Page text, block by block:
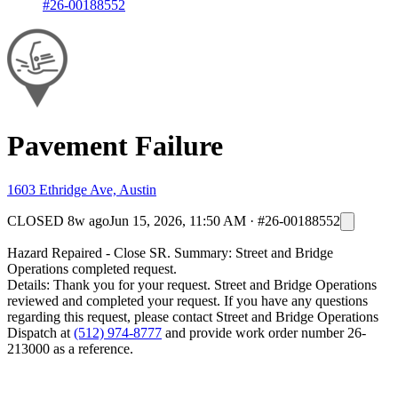
#26-00188552
Pavement Failure
1603 Ethridge Ave, Austin
CLOSED 8w agoJun 15, 2026, 11:50 AM · #26-00188552
Hazard Repaired - Close SR. Summary: Street and Bridge
Operations completed request.
Details: Thank you for your request. Street and Bridge Operations
reviewed and completed your request. If you have any questions
regarding this request, please contact Street and Bridge Operations
Dispatch at (512) 974-8777 and provide work order number 26-
213000 as a reference.